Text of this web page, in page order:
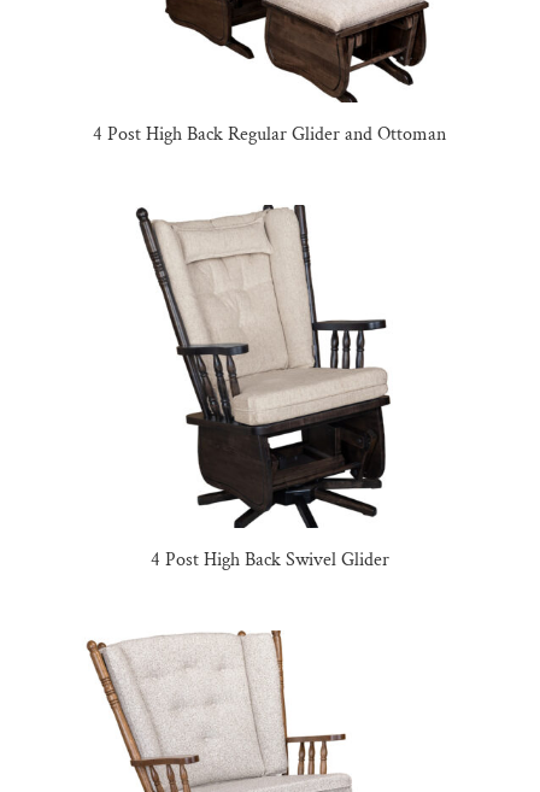
4 Post High Back Regular Glider and Ottoman
4 Post High Back Swivel Glider